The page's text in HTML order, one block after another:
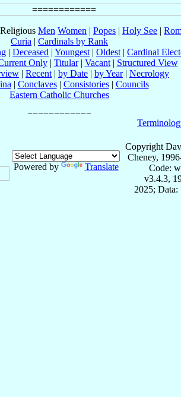
Men Women | Popes | Holy See |
Curia | Cardinals by Rank
| Deceased | Youngest | Oldest | Cardinal
Only| Titular| Vacant| Structured View
| Recent | by Date | by Year| Necrology
| Conclaves| Consistories| Councils
Eastern Catholic Churches
Powered by Translate
Copyright
Cheney,
Code:
v3.4.3,
2025; Data: